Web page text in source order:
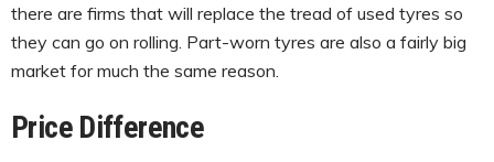
there are firms that will replace the tread of used tyres so
they can go on rolling. Part-worn tyres are also a fairly big
market for much the same reason.
Price Difference